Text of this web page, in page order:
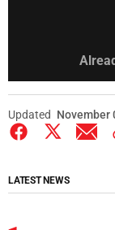
Updated November
LATEST NEWS